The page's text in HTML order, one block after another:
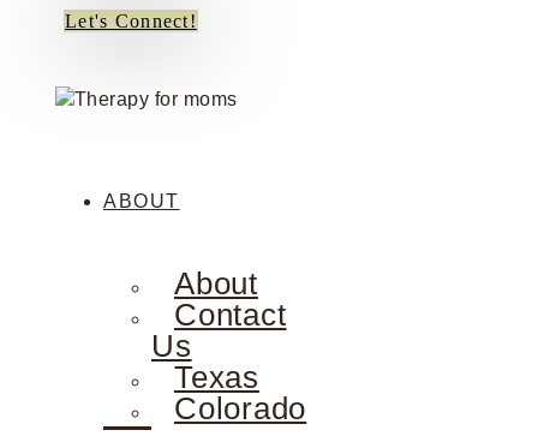
Let's Connect!
ABOUT
About
Contact
Us
Texas
Colorado